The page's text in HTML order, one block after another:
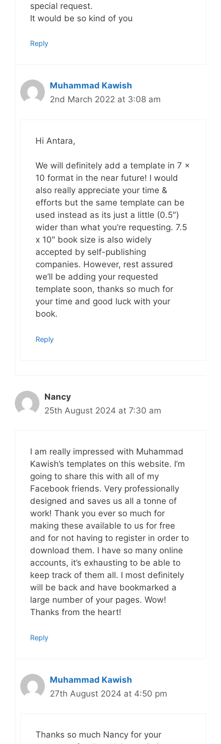
special request.
It would be so kind of you
Reply
Muhammad Kawish
2nd March 2022 at 3:08 am
Hi Antara,
We will definitely add a template in 7 x
10 format in the near future! I would
also really appreciate your time &
efforts but the same template can be
used instead as its just a little (0.5″)
wider than what you’re requesting. 7.5
x 10″ book size is also widely
accepted by self-publishing
companies. However, rest assured
we’ll be adding your requested
template soon, thanks so much for
your time and good luck with your
book.
Reply
Nancy
25th August 2024 at 7:30 am
I am really impressed with Muhammad
Kawish’s templates on this website. I’m
going to share this with all of my
Facebook friends. Very professionally
designed and saves us all a tonne of
work! Thank you ever so much for
making these available to us for free
and for not having to register in order to
download them. I have so many online
accounts, it’s exhausting to be able to
keep track of them all. I most definitely
will be back and have bookmarked a
large number of your pages. Wow!
Thanks from the heart!
Reply
Muhammad Kawish
27th August 2024 at 4:50 pm
Thanks so much Nancy for your